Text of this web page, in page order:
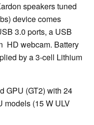
speakers tuned
device comes
3.0 ports, a USB
HD webcam. Battery
by a 3-cell Lithium
GPU (GT2) with 24
models (15 W ULV